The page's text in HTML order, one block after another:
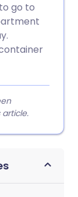
go to